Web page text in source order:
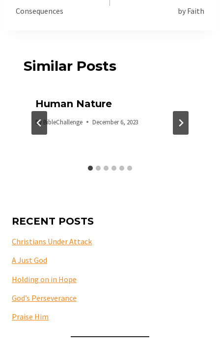
Consequences by Faith
Similar Posts
Human Nature
By BibleChallenge December 6, 2023
RECENT POSTS
Christians Under Attack
A Just God
Holding on in Hope
God’s Perseverance
Praise Him